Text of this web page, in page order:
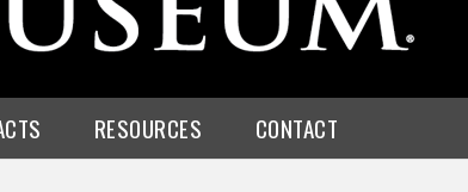
RESOURCES CONTACT